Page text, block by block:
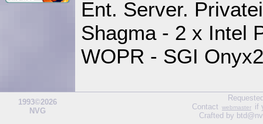
Ent. Server.
Shagma - 2 x Intel
WOPR - SGI
1993©2026
NVG
Contact
webmaster
if
Crafted by